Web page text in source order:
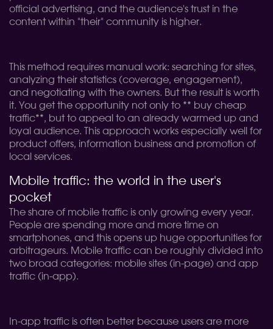
official advertising, and the audience's trust in the
content within "their" community is higher.
This method requires manual work: searching for sites,
analyzing their statistics (coverage, engagement),
and negotiating with the owners. But the result is worth
it. You get the opportunity not only to ** buy cheap
traffic**, but to appeal to an already warmed up and
loyal audience. This approach works especially well for
product offers, information business and promotion of
local services.
Mobile traffic: the world in the user's
pocket
The share of mobile traffic is only growing every year.
People are spending more and more time on
smartphones, and this opens up huge opportunities for
arbitrageurs. Mobile traffic can be roughly divided into
two broad categories: mobile sites (in-page) and app
traffic (in-app).
In-app traffic is often better because users are more